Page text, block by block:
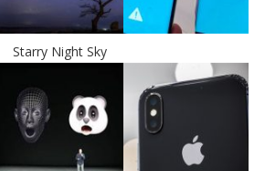
Starry Night Sky